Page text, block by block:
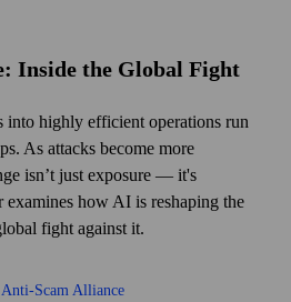
Inside the Global Fight
into highly efficient operations run
As attacks become more
isn’t just exposure — it's
how AI is reshaping the
fight against it.
Scam Alliance